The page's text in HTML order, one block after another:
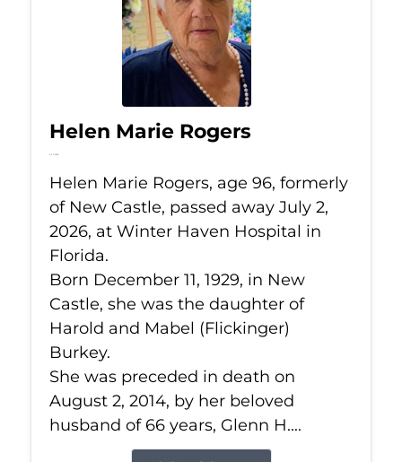
Helen Marie Rogers
Jul 2, 2026
Helen Marie Rogers, age 96, formerly
of New Castle, passed away July 2,
2026, at Winter Haven Hospital in
Florida.
Born December 11, 1929, in New
Castle, she was the daughter of
Harold and Mabel (Flickinger)
Burkey.
She was preceded in death on
August 2, 2014, by her beloved
husband of 66 years, Glenn H....